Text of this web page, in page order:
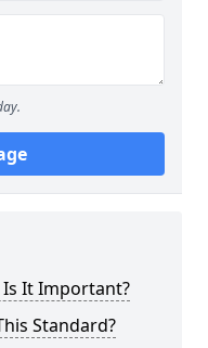
Is It Important?
Standard?